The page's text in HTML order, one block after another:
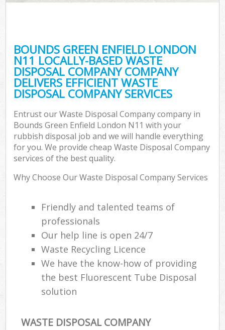
BOUNDS GREEN ENFIELD LONDON
N11 LOCALLY-BASED WASTE
DISPOSAL COMPANY COMPANY
DELIVERS EFFICIENT WASTE
DISPOSAL COMPANY SERVICES
Entrust our Waste Disposal Company company in
Bounds Green Enfield London N11 with your
rubbish disposal job and we will handle everything
for you. We provide cheap Waste Disposal Company
services of the best quality.
Why Choose Our Waste Disposal Company Services
Friendly and talented teams of
professionals
Our help line is open 24/7
Waste Recycling Licence
We have the know-how of providing
the best Fluorescent Tube Disposal
solution
WASTE DISPOSAL COMPANY